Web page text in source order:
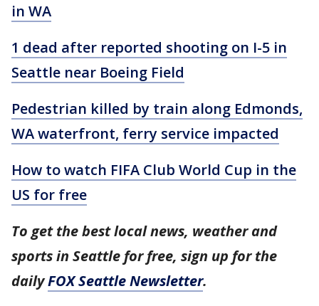
in WA
1 dead after reported shooting on I-5 in
Seattle near Boeing Field
Pedestrian killed by train along Edmonds,
WA waterfront, ferry service impacted
How to watch FIFA Club World Cup in the
US for free
To get the best local news, weather and
sports in Seattle for free, sign up for the
dailyFOX Seattle Newsletter.